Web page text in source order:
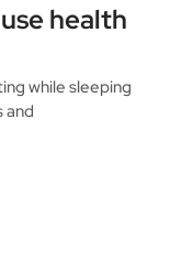
health
while sleeping
and